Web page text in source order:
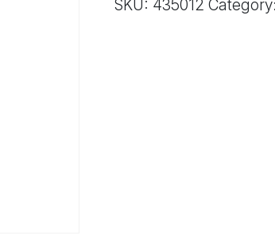
SKU: 435012 Category: